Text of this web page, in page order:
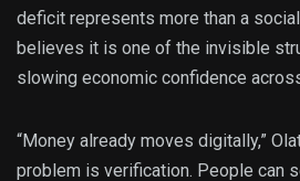
deficit represents more than a
believes it is one of the invisible
slowing economic confidence
“Money already moves digitally,”
problem is verification. People can